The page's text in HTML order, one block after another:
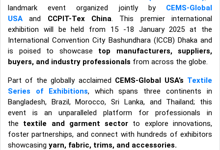
landmark event organized jointly by CEMS-Global
USA and CCPIT-Tex China. This premier international
exhibition will be held from 15 -18 January 2025 at the
International Convention City Bashundhara (ICCB) Dhaka and
is poised to showcase top manufacturers, suppliers,
buyers, and industry professionals from across the globe.
Part of the globally acclaimed CEMS-Global USA’s Textile
Series of Exhibitions, which spans three continents in
Bangladesh, Brazil, Morocco, Sri Lanka, and Thailand; this
event is an unparalleled platform for professionals in
the textile and garment sector to explore innovations,
foster partnerships, and connect with hundreds of exhibitors
showcasing yarn, fabric, trims, and accessories.